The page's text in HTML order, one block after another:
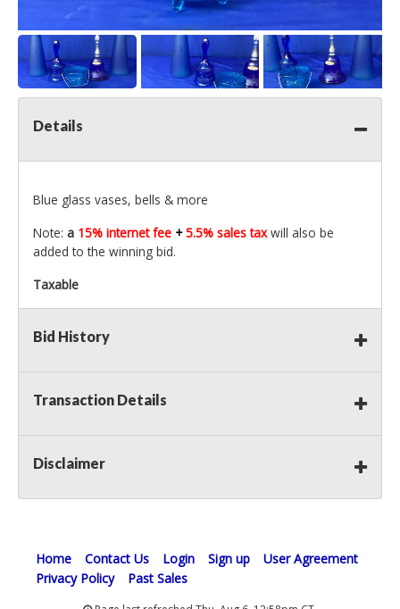
Details
Blue glass vases, bells & more
Note: a 15% internet fee +5.5% sales taxwill also be
added to the winning bid.
Taxable
Bid History
Transaction Details
Disclaimer
Home Contact Us Login Sign up
User Agreement
Privacy Policy
Past Sales